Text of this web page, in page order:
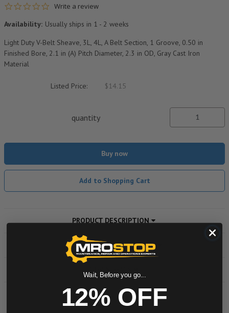
0.0 star rating
Write a review
Availability: Usually ships in 1 - 2 weeks
Light Duty V-Belt Sheave, 3L, 4L, A Belt Section, 1 Groove, 0.50 in
Finished Bore, 2.1 in (A) Pitch Diameter, 2.3 in OD, Gray Cast Iron
Material
Listed Price: $14.15
quantity
Buy now
Add to Shopping Cart
PRODUCT DESCRIPTION
ADDITIONAL INFORMATION
Wait, Before you go...
12% OFF